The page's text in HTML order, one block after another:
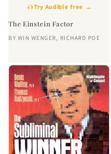
The Einstein Factor
BY WIN WENGER RICHARD POE
Try Audible free →